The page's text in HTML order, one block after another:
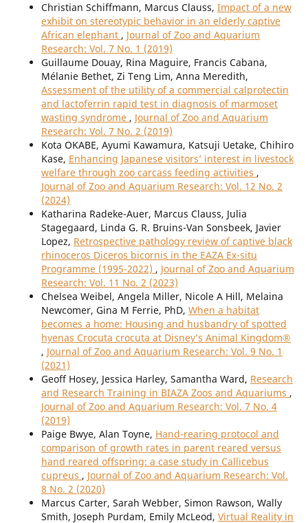
Christian Schiffmann, Marcus Clauss, Impact of a new
exhibit on stereotypic behavior in an elderly captive
African elephant , Journal of Zoo and Aquarium
Research: Vol. 7 No. 1 (2019)
Guillaume Douay, Rina Maguire, Francis Cabana,
Mélanie Bethet, Zi Teng Lim, Anna Meredith,
Assessment of the utility of a commercial calprotectin
and lactoferrin rapid test in diagnosis of marmoset
wasting syndrome , Journal of Zoo and Aquarium
Research: Vol. 7 No. 2 (2019)
Kota OKABE, Ayumi Kawamura, Katsuji Uetake, Chihiro
Kase, Enhancing Japanese visitors’ interest in livestock
welfare through zoo carcass feeding activities ,
Journal of Zoo and Aquarium Research: Vol. 12 No. 2
(2024)
Katharina Radeke-Auer, Marcus Clauss, Julia
Stagegaard, Linda G. R. Bruins-Van Sonsbeek, Javier
Lopez, Retrospective pathology review of captive black
rhinoceros Diceros bicornis in the EAZA Ex-situ
Programme (1995-2022) , Journal of Zoo and Aquarium
Research: Vol. 11 No. 2 (2023)
Chelsea Weibel, Angela Miller, Nicole A Hill, Melaina
Newcomer, Gina M Ferrie, PhD, When a habitat
becomes a home: Housing and husbandry of spotted
hyenas Crocuta crocuta at Disney’s Animal Kingdom®
, Journal of Zoo and Aquarium Research: Vol. 9 No. 1
(2021)
Geoff Hosey, Jessica Harley, Samantha Ward, Research
and Research Training in BIAZA Zoos and Aquariums ,
Journal of Zoo and Aquarium Research: Vol. 7 No. 4
(2019)
Paige Bwye, Alan Toyne, Hand-rearing protocol and
comparison of growth rates in parent reared versus
hand reared offspring: a case study in Callicebus
cupreus , Journal of Zoo and Aquarium Research: Vol.
8 No. 2 (2020)
Marcus Carter, Sarah Webber, Simon Rawson, Wally
Smith, Joseph Purdam, Emily McLeod, Virtual Reality in